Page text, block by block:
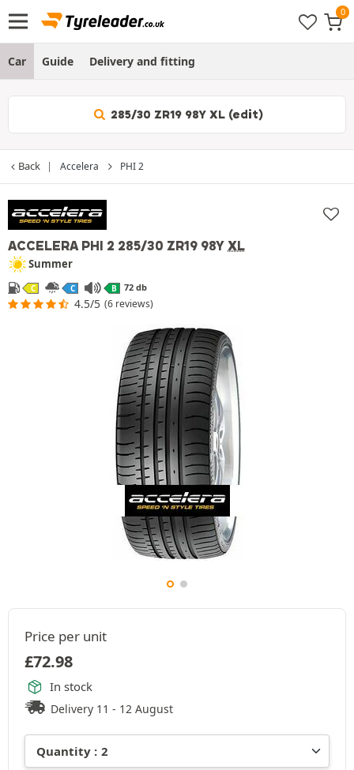
Car Guide Delivery and fitting
285/30 ZR19 98Y XL (edit)
Back Accelera PHI 2
ACCELERA PHI 2 285/30 ZR19 98Y XL
Summer
C C B 72 db
4.5/5 (6 reviews)
Price per unit
£72.98
In stock
Delivery 11 - 12 August